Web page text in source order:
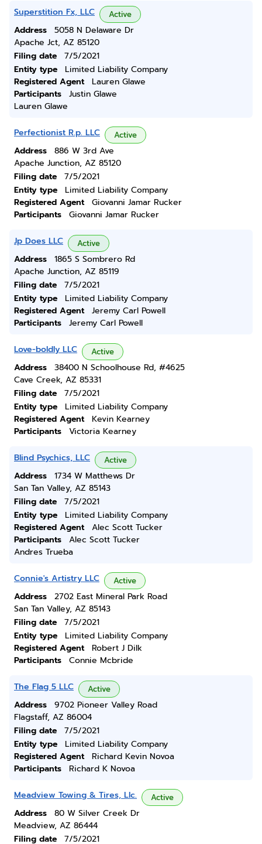
Superstition Fx, LLC Active
Address
5058 N Delaware Dr
Apache Jct, AZ 85120
Filing date
7/5/2021
Entity type
Limited Liability Company
Registered Agent
Lauren Glawe
Participants
Justin Glawe
Lauren Glawe
Perfectionist R.p. LLC Active
Address
886 W 3rd Ave
Apache Junction, AZ 85120
Filing date
7/5/2021
Entity type
Limited Liability Company
Registered Agent
Giovanni Jamar Rucker
Participants
Giovanni Jamar Rucker
Jp Does LLC Active
Address
1865 S Sombrero Rd
Apache Junction, AZ 85119
Filing date
7/5/2021
Entity type
Limited Liability Company
Registered Agent
Jeremy Carl Powell
Participants
Jeremy Carl Powell
Love-boldly LLC Active
Address
38400 N Schoolhouse Rd, #4625
Cave Creek, AZ 85331
Filing date
7/5/2021
Entity type
Limited Liability Company
Registered Agent
Kevin Kearney
Participants
Victoria Kearney
Blind Psychics, LLC Active
Address
1734 W Matthews Dr
San Tan Valley, AZ 85143
Filing date
7/5/2021
Entity type
Limited Liability Company
Registered Agent
Alec Scott Tucker
Participants
Alec Scott Tucker
Andres Trueba
Connie's Artistry LLC Active
Address
2702 East Mineral Park Road
San Tan Valley, AZ 85143
Filing date
7/5/2021
Entity type
Limited Liability Company
Registered Agent
Robert J Dilk
Participants
Connie Mcbride
The Flag 5 LLC Active
Address
9702 Pioneer Valley Road
Flagstaff, AZ 86004
Filing date
7/5/2021
Entity type
Limited Liability Company
Registered Agent
Richard Kevin Novoa
Participants
Richard K Novoa
Meadview Towing & Tires, Llc. Active
Address
80 W Silver Creek Dr
Meadview, AZ 86444
Filing date
7/5/2021